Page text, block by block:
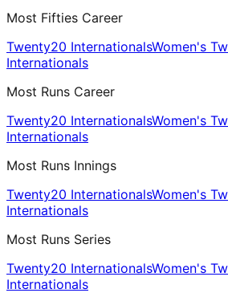
Most Fifties Career
Twenty20 InternationalsWomen's
Internationals
Most Runs Career
Twenty20 InternationalsWomen's
Internationals
Most Runs Innings
Twenty20 InternationalsWomen's
Internationals
Most Runs Series
Twenty20 InternationalsWomen's
Internationals